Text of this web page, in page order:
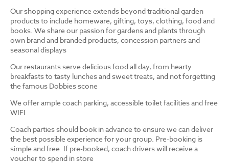
Our shopping experience extends beyond traditional garden
products to include homeware, gifting, toys, clothing, food and
books. We share our passion for gardens and plants through
own brand and branded products, concession partners and
seasonal displays
Our restaurants serve delicious food all day, from hearty
breakfasts to tasty lunches and sweet treats, and not forgetting
the famous Dobbies scone
We offer ample coach parking, accessible toilet facilities and free
WIFI
Coach parties should book in advance to ensure we can deliver
the best possible experience for your group. Pre-booking is
simple and free. If pre-booked, coach drivers will receive a
voucher to spend in store